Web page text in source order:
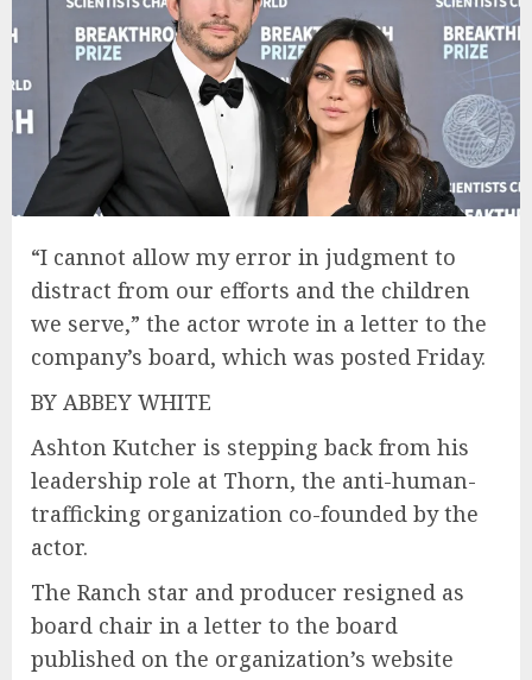
“I cannot allow my error in judgment to
distract from our efforts and the children
we serve,” the actor wrote in a letter to the
company’s board, which was posted Friday.
BY ABBEY WHITE
Ashton Kutcher is stepping back from his
leadership role at Thorn, the anti-human-
trafficking organization co-founded by the
actor.
The Ranch star and producer resigned as
board chair in a letter to the board
published on the organization’s website